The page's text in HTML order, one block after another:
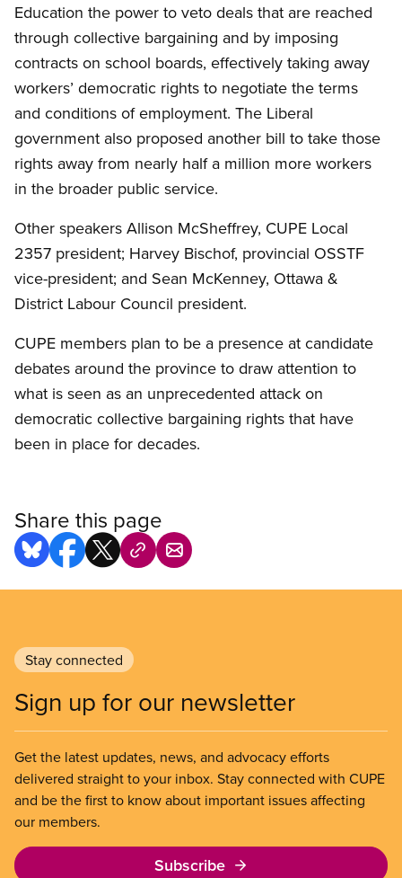
Education the power to veto deals that are reached
through collective bargaining and by imposing
contracts on school boards, effectively taking away
workers’ democratic rights to negotiate the terms
and conditions of employment. The Liberal
government also proposed another bill to take those
rights away from nearly half a million more workers
in the broader public service.
Other speakers Allison McSheffrey, CUPE Local
2357 president; Harvey Bischof, provincial OSSTF
vice-president; and Sean McKenney, Ottawa &
District Labour Council president.
CUPE members plan to be a presence at candidate
debates around the province to draw attention to
what is seen as an unprecedented attack on
democratic collective bargaining rights that have
been in place for decades.
Share this page
Stay connected
Sign up for our newsletter
Get the latest updates, news, and advocacy efforts
delivered straight to your inbox. Stay connected with CUPE
and be the first to know about important issues affecting
our members.
Subscribe